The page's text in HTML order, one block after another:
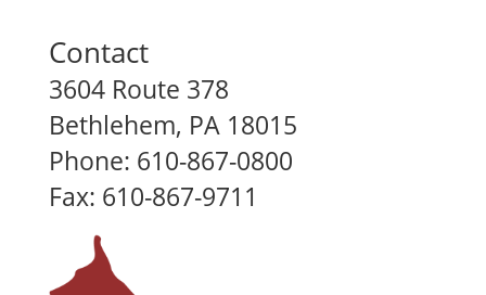
Contact
3604 Route 378
Bethlehem, PA 18015
Phone: 610-867-0800
Fax: 610-867-9711